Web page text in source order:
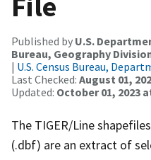
Published by U.S.
Bureau, Geography
| U.S. Census Bureau,
Last Checked: August 01,
Updated: October 01, 2023
The TIGER/Line
(.dbf) are an extract of